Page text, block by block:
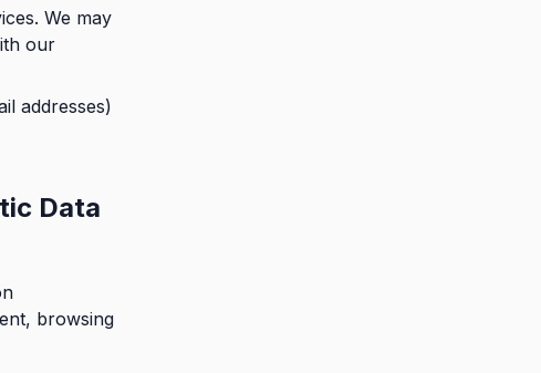
We may
our
addresses)
Data
browsing